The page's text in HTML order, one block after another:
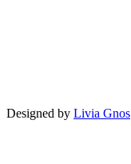
Designed by Livia Gnos